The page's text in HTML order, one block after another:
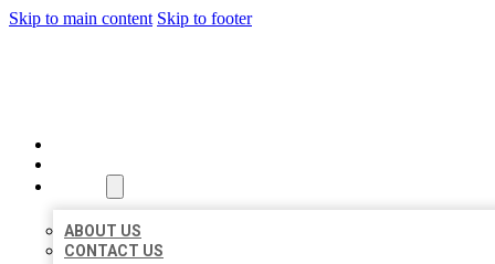
Skip to main content Skip to footer
ABOUT US
CONTACT US